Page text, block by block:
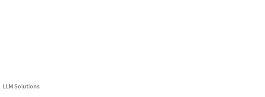
LLM Solutions